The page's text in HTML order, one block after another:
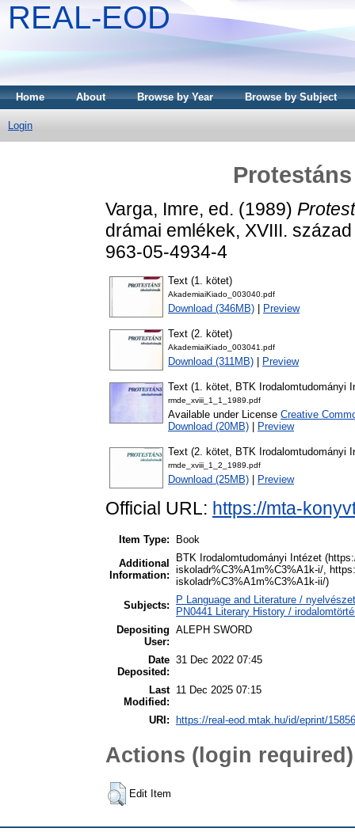
REAL-EOD
Home About Browse by Year Browse by Subject
Login
Varga, Imre, ed. (1989)
drámai emlékek, XVIII.
963-05-4934-4
Text (1. kötet)
AkademiaiKiado_003040.pdf
Download (346MB) Preview
Text (2. kötet)
AkademiaiKiado_003041.pdf
Download (311MB) Preview
Text (1. kötet, BTK Irodalomtudományi
rmde_xviii_1_1_1989.pdf
Available under License Creative
Download (20MB)
Preview
Text (2. kötet, BTK Irodalomtudományi
rmde_xviii_1_2_1989.pdf
Download (25MB) Preview
Official URL: https://mta-
Item Type:
Book
Additional
Information:
BTK Irodalomtudományi Intézet
iskoladr%C3%A1m%C3%A1k-i/,
iskoladr%C3%A1m%C3%A1k-ii/)
Subjects:
P Language and Literature /
PN0441 Literary History /
Depositing
User:
ALEPH SWORD
Date
Deposited:
31 Dec 2022 07:45
Last
Modified:
11 Dec 2025 07:15
URI: https://real-eod.mtak.hu/id/eprint/15856
Actions (login required)
Edit Item